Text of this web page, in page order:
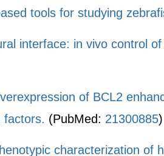
tools for studying
interface: in vivo control
of BCL2
factors. (PubMed: 21300885)
characterization of